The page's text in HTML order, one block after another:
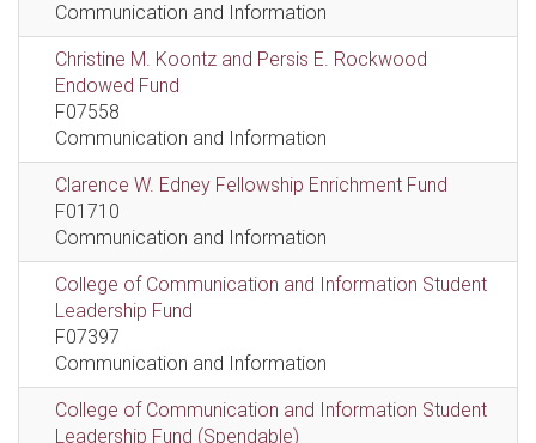
Communication and Information
Christine M. Koontz and Persis E. Rockwood
Endowed Fund
F07558
Communication and Information
Clarence W. Edney Fellowship Enrichment Fund
F01710
Communication and Information
College of Communication and Information Student
Leadership Fund
F07397
Communication and Information
College of Communication and Information Student
Leadership Fund (Spendable)